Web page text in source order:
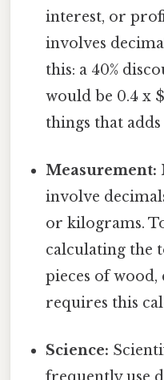
interest, or
involves
this: a 40%
would be 0.4 x
things that
Measurement:
involve
or kilograms.
calculating the
pieces of wood,
requires this
Science: